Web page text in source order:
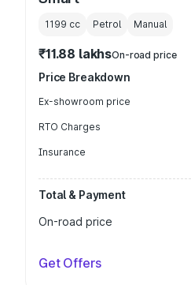
1199 cc Petrol Manual
₹11.88 lakhsOn-road price
Price Breakdown
Ex-showroom price
RTO Charges
Insurance
Total & Payment
On-road price
Get Offers